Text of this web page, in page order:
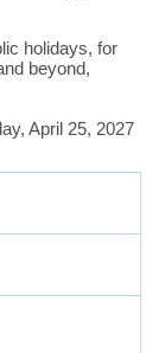
holidays, for
beyond,
April 25, 2027